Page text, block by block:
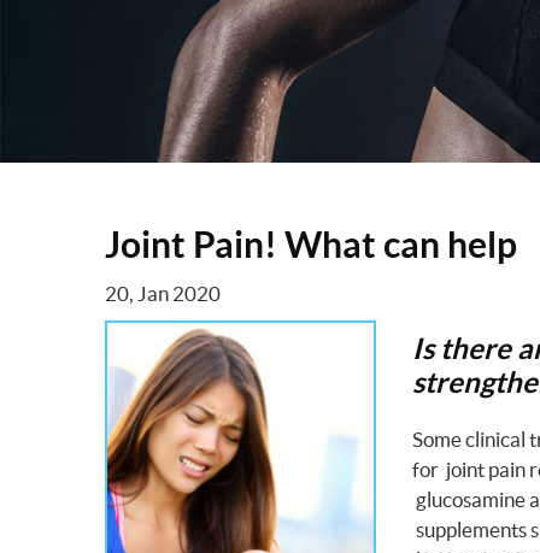
Joint Pain! What can help
20, Jan 2020
Is there
Some clinical
for joint pain
glucosamine
supplements